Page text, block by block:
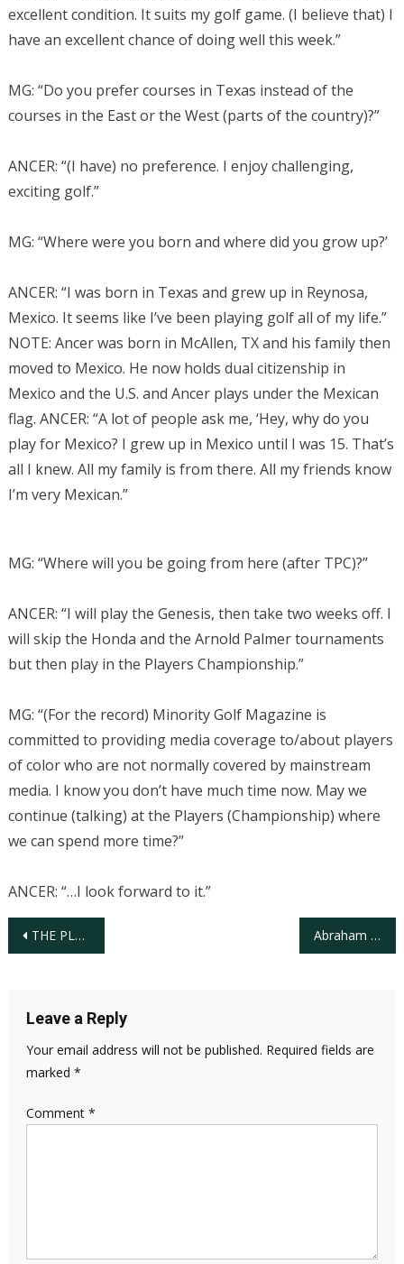
excellent condition. It suits my golf game. (I believe that) I
have an excellent chance of doing well this week.”
MG: “Do you prefer courses in Texas instead of the
courses in the East or the West (parts of the country)?”
ANCER: “(I have) no preference. I enjoy challenging,
exciting golf.”
MG: “Where were you born and where did you grow up?’
ANCER: “I was born in Texas and grew up in Reynosa,
Mexico. It seems like I’ve been playing golf all of my life.”
NOTE: Ancer was born in McAllen, TX and his family then
moved to Mexico. He now holds dual citizenship in
Mexico and the U.S. and Ancer plays under the Mexican
flag. ANCER: “A lot of people ask me, ‘Hey, why do you
play for Mexico? I grew up in Mexico until I was 15. That’s
all I knew. All my family is from there. All my friends know
I’m very Mexican.”
MG: “Where will you be going from here (after TPC)?”
ANCER: “I will play the Genesis, then take two weeks off. I
will skip the Honda and the Arnold Palmer tournaments
but then play in the Players Championship.”
MG: “(For the record) Minority Golf Magazine is
committed to providing media coverage to/about players
of color who are not normally covered by mainstream
media. I know you don’t have much time now. May we
continue (talking) at the Players (Championship) where
we can spend more time?”
ANCER: “…I look forward to it.”
Post
THE PLAYERS unveils “Foreward Together” exhibit chronicling milestones and achievements of African Americans in golf Abraham Ancer, Mexican/American PGA Tour Professional at the WM Phoenix Open
Leave a Reply
Your email address will not be published. Required fields are
marked *
Comment *